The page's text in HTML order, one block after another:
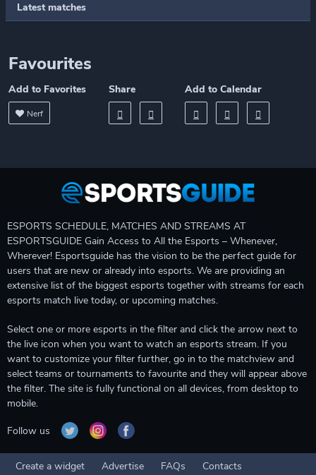
Latest matches
Favourites
Add to Favorites
Nerf
Share Add to Calendar
ESPORTS SCHEDULE, MATCHES AND STREAMS AT
ESPORTSGUIDE Gain Access to All the Esports – Whenever,
Wherever! Esportsguide has the vision to be the perfect guide for
users that are new or already into esports. We are providing an
extensive list of the biggest esports together with streams for each
esports match live today, or upcoming matches.
Select one or more esports in the filter and click the arrow next to
the live icon when you want to watch an esports stream. If you
want to customize your filter further, go in to the matchview and
select teams or tournaments to favourite and they will appear above
the filter. The site is fully functional on all devices, from desktop to
mobile.
Follow us
Create a widget Advertise FAQs Contacts